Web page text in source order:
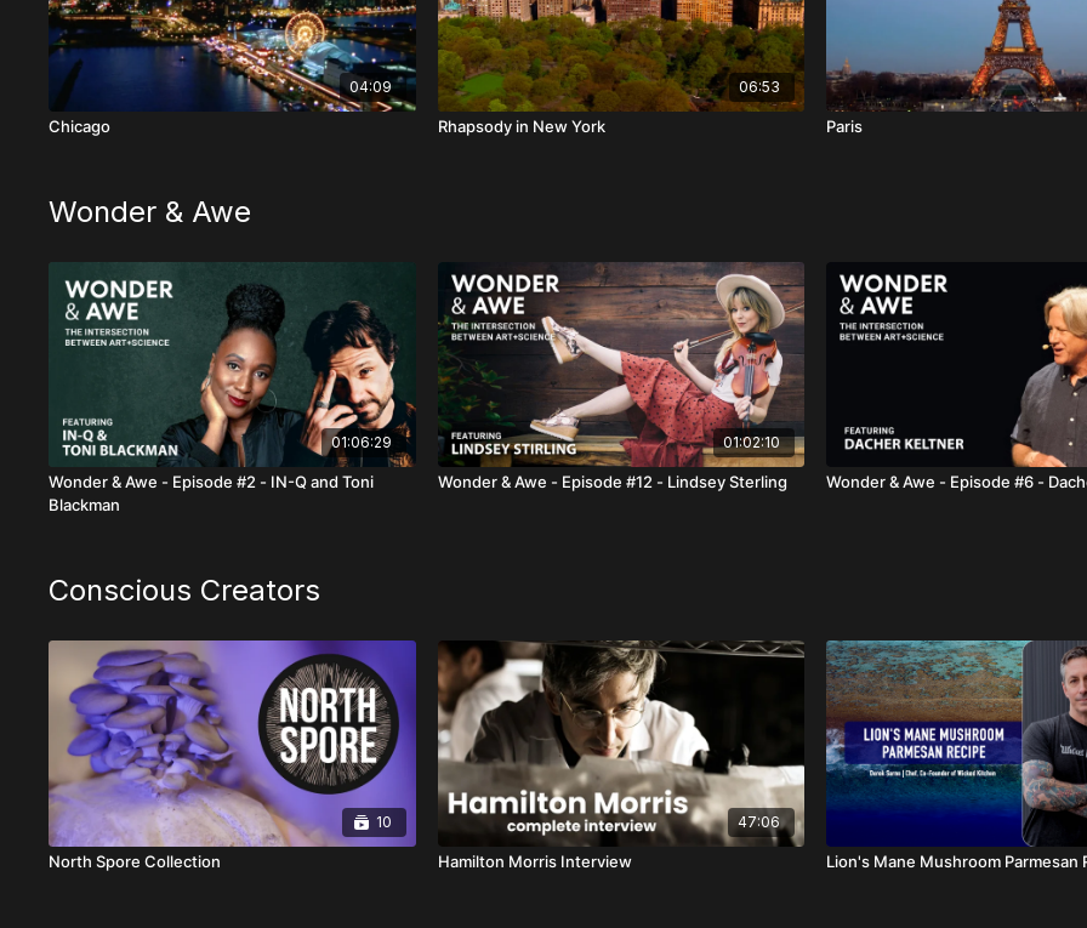
04:09
Chicago
06:53
Rhapsody in New York Paris
Wonder & Awe
01:06:29
Wonder & Awe - Episode #2 - IN-Q and Toni
Blackman
01:02:10
Wonder & Awe - Episode #12 - Lindsey Sterling Wonder & Awe - Episode #6 -
Conscious Creators
10
North Spore Collection
47:06
Hamilton Morris Interview Lion's Mane Mushroom Parmesan